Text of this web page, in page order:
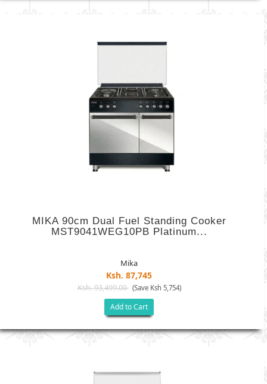
MIKA 90cm Dual Fuel Standing Cooker
MST9041WEG10PB Platinum...
Mika
Ksh. 87,745
Ksh. 93,499.00 (Save Ksh 5,754)
Add to Cart